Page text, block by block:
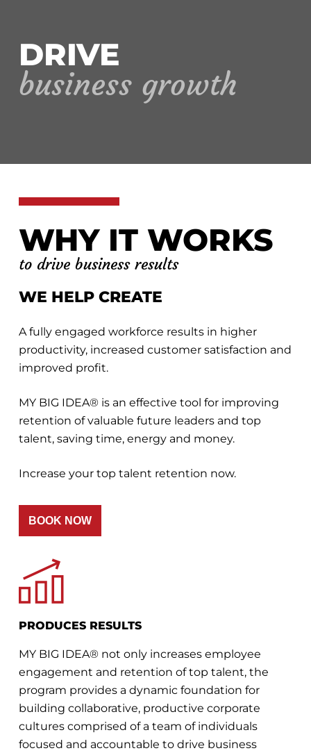
DRIVE
business growth
WHY IT WORKS
to drive business results
WE HELP CREATE
A fully engaged workforce results in higher
productivity, increased customer satisfaction and
improved profit.
MY BIG IDEA® is an effective tool for improving
retention of valuable future leaders and top
talent, saving time, energy and money.
Increase your top talent retention now.
BOOK NOW
PRODUCES RESULTS
MY BIG IDEA® not only increases employee
engagement and retention of top talent, the
program provides a dynamic foundation for
building collaborative, productive corporate
cultures comprised of a team of individuals
focused and accountable to drive business